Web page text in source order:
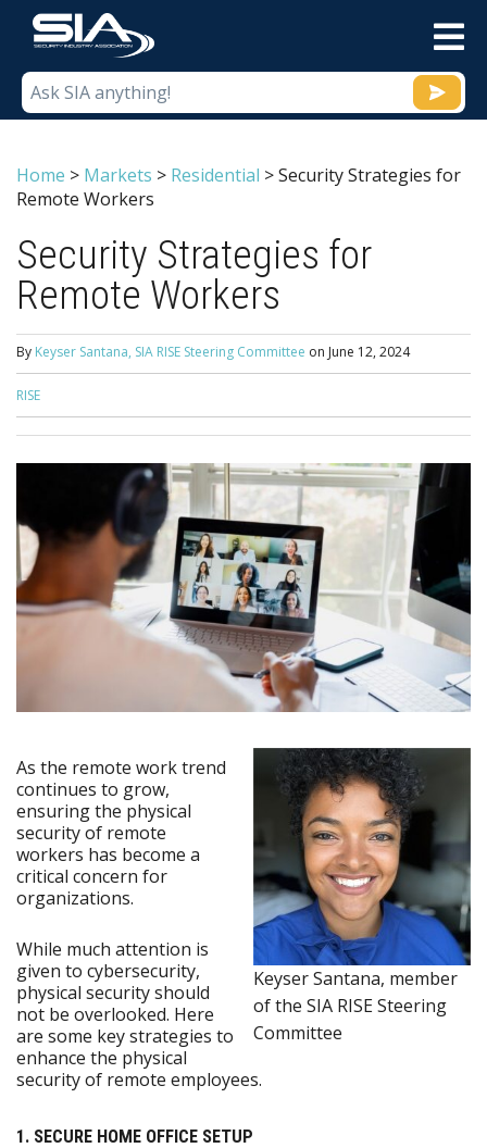
Home > Markets > Residential >Security Strategies for
Remote Workers
Security Strategies for
Remote Workers
By Keyser Santana, SIA RISE Steering Committee on June 12, 2024
RISE
Keyser Santana, member
of the SIA RISE Steering
Committee
As the remote work trend
continues to grow,
ensuring the physical
security of remote
workers has become a
critical concern for
organizations.
While much attention is
given to cybersecurity,
physical security should
not be overlooked. Here
are some key strategies to
enhance the physical
security of remote employees.
1. SECURE HOME OFFICE SETUP